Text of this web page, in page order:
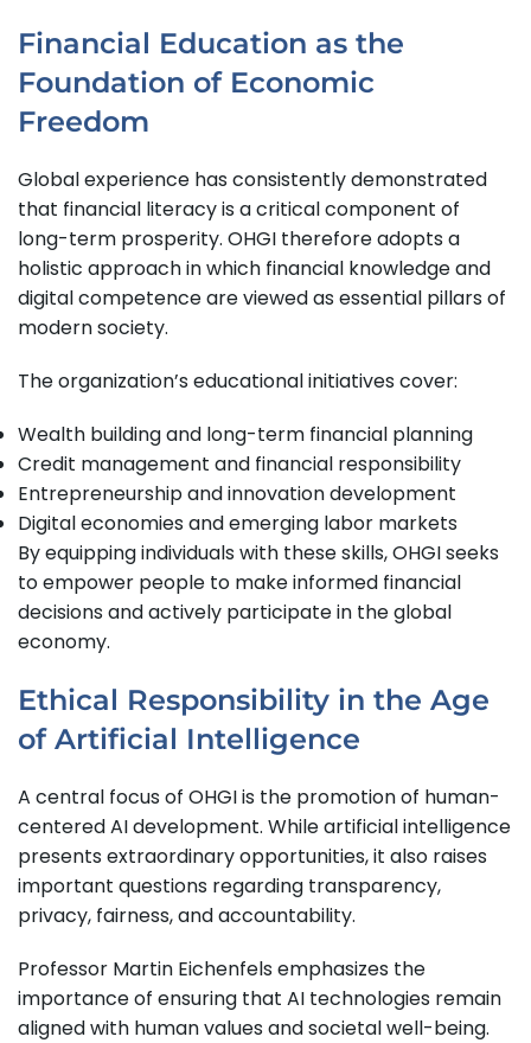
Financial Education as the
Foundation of Economic
Freedom
Global experience has consistently demonstrated
that financial literacy is a critical component of
long-term prosperity. OHGI therefore adopts a
holistic approach in which financial knowledge and
digital competence are viewed as essential pillars of
modern society.
The organization’s educational initiatives cover:
Wealth building and long-term financial planning
Credit management and financial responsibility
Entrepreneurship and innovation development
Digital economies and emerging labor markets
By equipping individuals with these skills, OHGI seeks
to empower people to make informed financial
decisions and actively participate in the global
economy.
Ethical Responsibility in the Age
of Artificial Intelligence
A central focus of OHGI is the promotion of human-
centered AI development. While artificial intelligence
presents extraordinary opportunities, it also raises
important questions regarding transparency,
privacy, fairness, and accountability.
Professor Martin Eichenfels emphasizes the
importance of ensuring that AI technologies remain
aligned with human values and societal well-being.